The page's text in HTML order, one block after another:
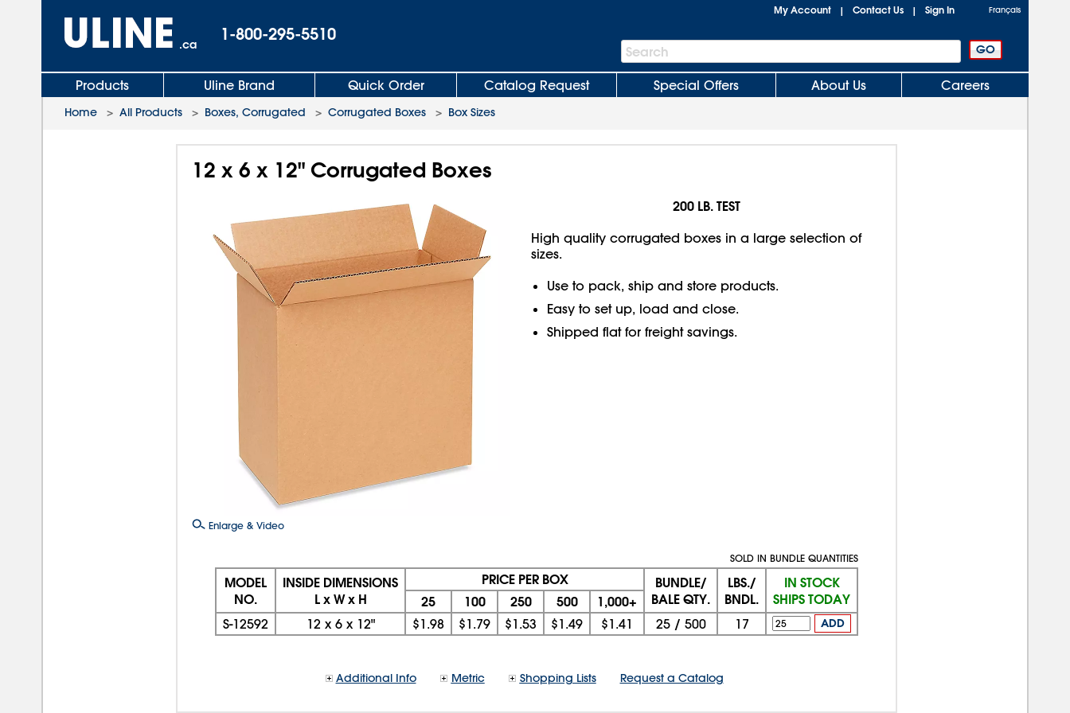
.ca
1-800-295-5510
My Account | Contact Us | Sign In Français
Search
Bar
Search
Products Uline Brand Quick Order Catalog Request Special Offers About Us Careers
Home > All Products > Boxes, Corrugated > Corrugated Boxes > Box Sizes
12 x 6 x 12" Corrugated Boxes
Enlarge & Video
200 LB. TEST
High quality corrugated boxes in a large selection of
sizes.
Use to pack, ship and store products.
Easy to set up, load and close.
Shipped flat for freight savings.
SOLD IN BUNDLE QUANTITIES
MODEL
NO.
INSIDE DIMENSIONS
L x W x H
PRICE PER BOX
BUNDLE/
BALE QTY.
LBS./
BNDL.
IN STOCK
SHIPS TODAY
25 100 250 500 1,000+
S-12592 12 x 6x 12" $1.98 $1.79 $1.53 $1.49 $1.41 25/ 500 17 ADD
Additional Info Metric Shopping Lists Request a Catalog